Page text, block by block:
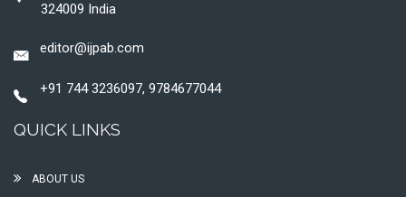
324009 India
editor@ijpab.com
+91 744 3236097, 9784677044
QUICK LINKS
ABOUT US